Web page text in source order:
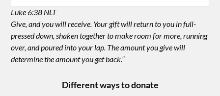
Luke 6:38 NLT
Give, and you will receive. Your gift will return to you in full-
pressed down, shaken together to make room for more, running
over, and poured into your lap. The amount you give will
determine the amount you get back.”
Different ways to donate